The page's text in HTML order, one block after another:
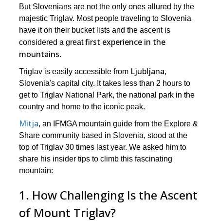
But Slovenians are not the only ones allured by the
majestic Triglav. Most people traveling to Slovenia
have it on their bucket lists and the ascent is
considered a greatfirst experience in the
mountains.
Triglav is easily accessible from Ljubljana,
Slovenia's capital city. It takes less than 2 hours to
get to Triglav National Park, the national park in the
country and home to the iconic peak.
Mitja, an IFMGA mountain guide from the Explore &
Share community based in Slovenia, stood at the
top of Triglav 30 times last year. We asked him to
share his insider tips to climb this fascinating
mountain:
1. How Challenging Is the Ascent
of Mount Triglav?